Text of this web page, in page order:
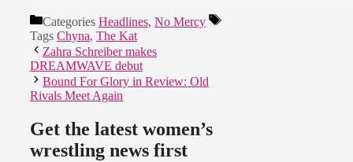
Categories Headlines, No Mercy
Tags Chyna, The Kat
Zahra Schreiber makes
DREAMWAVE debut
Bound For Glory in Review: Old
Rivals Meet Again
Get the latest women’s
wrestling news first